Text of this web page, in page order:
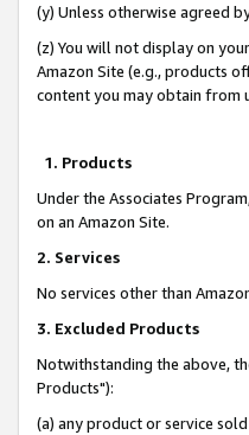
(y) Unless otherwise agreed
(z) You will not display on
Amazon Site (e.g., products
content you may obtain from
1. Products
Under the Associates
on an Amazon Site.
2. Services
No services other than
3. Excluded Products
Notwithstanding the above,
Products"):
(a) any product or service